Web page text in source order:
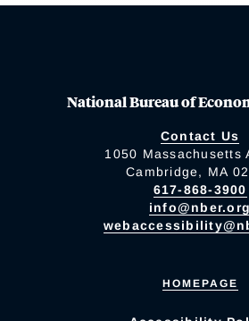
National Bureau of
Contact Us
1050 Massachusetts
Cambridge, MA
617-868-3900
info@nber.org
HOMEPAGE